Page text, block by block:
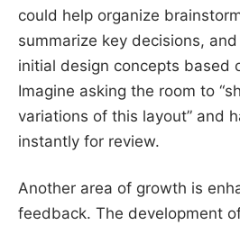
could help organize
summarize key decisions,
initial design concepts based
Imagine asking the room to
variations of this layout” and
instantly for review.
Another area of growth is
feedback. The development